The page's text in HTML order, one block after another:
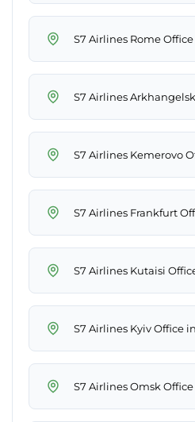
S7 Airlines Rome
S7 Airlines
S7 Airlines Kemerovo
S7 Airlines Frankfurt
S7 Airlines Kutaisi
S7 Airlines Kyiv Office
S7 Airlines Omsk Office